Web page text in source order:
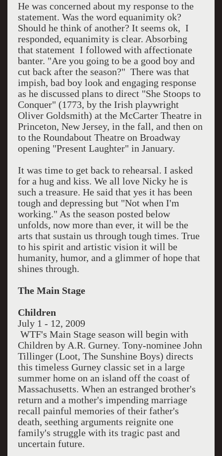
He was concerned about my response to the
statement. Was the word equanimity ok?
Should he think of another? It seems ok, I
responded, equanimity is clear. Absorbing
that statement I followed with affectionate
banter. "Are you going to be a good boy and
cut back after the season?" There was that
impish, bad boy look and engaging response
as he discussed plans to direct "She Stoops to
Conquer" (1773, by the Irish playwright
Oliver Goldsmith) at the McCarter Theatre in
Princeton, New Jersey, in the fall, and then on
to the Roundabout Theatre on Broadway
opening "Present Laughter" in January.
It was time to get back to rehearsal. I asked
for a hug and kiss. We all love Nicky he is
such a treasure. He said that yes it has been
tough and depressing but "Not when I'm
working." As the season posted below
unfolds, now more than ever, it will be the
arts that sustain us through tough times. True
to his spirit and artistic vision it will be
humanity, humor, and a glimmer of hope that
shines through.
The Main Stage
Children
July 1 - 12, 2009
WTF's Main Stage season will begin with
Children by A.R. Gurney. Tony-nominee John
Tillinger (Loot, The Sunshine Boys) directs
this timeless Gurney classic set in a large
summer home on an island off the coast of
Massachusetts. When an estranged brother's
return and a mother's impending marriage
recall painful memories of their father's
death, seething arguments reignite one
family's struggle with its tragic past and
uncertain future.